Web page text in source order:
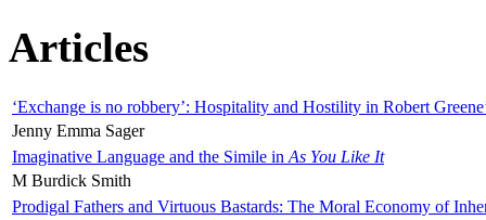
Articles
‘Exchange is no robbery’: Hospitality and Hostility in Robert
Jenny Emma Sager
Imaginative Language and the Simile in As You Like It
M Burdick Smith
Prodigal Fathers and Virtuous Bastards: The Moral Economy of